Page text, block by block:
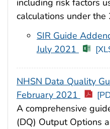
calculations under
SIR Guide
July 2021
NHSN Data Quality
February 2021
A comprehensive
(DQ) Output Options